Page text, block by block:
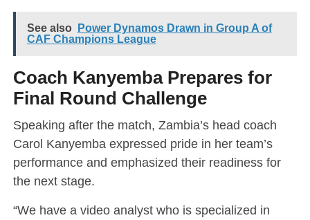
See also
Power Dynamos Drawn in Group A of
CAF Champions League
Coach Kanyemba Prepares for
Final Round Challenge
Speaking after the match, Zambia’s head coach
Carol Kanyemba expressed pride in her team’s
performance and emphasized their readiness for
the next stage.
“We have a video analyst who is specialized in